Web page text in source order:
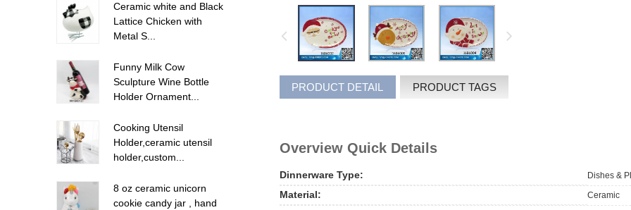
Ceramic white and Black
Lattice Chicken with
Metal S...
Funny Milk Cow
Sculpture Wine Bottle
Holder Ornament...
Cooking Utensil
Holder,ceramic utensil
holder,custom...
8 oz ceramic unicorn
cookie candy jar , hand
PRODUCT DETAIL PRODUCT TAGS
Overview Quick Details
Dinnerware Type: Dishes &
Material: Ceramic